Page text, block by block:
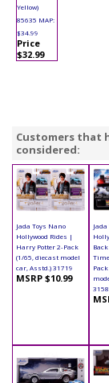
Yellow)
85635 MAP:
$34.99
Price
$32.99
Customers that
considered:
Jada Toys Nano
Hollywood Rides |
Harry Potter 2-Pack
(1/65, diecast model
car, Asstd.) 31719
MSRP $10.99